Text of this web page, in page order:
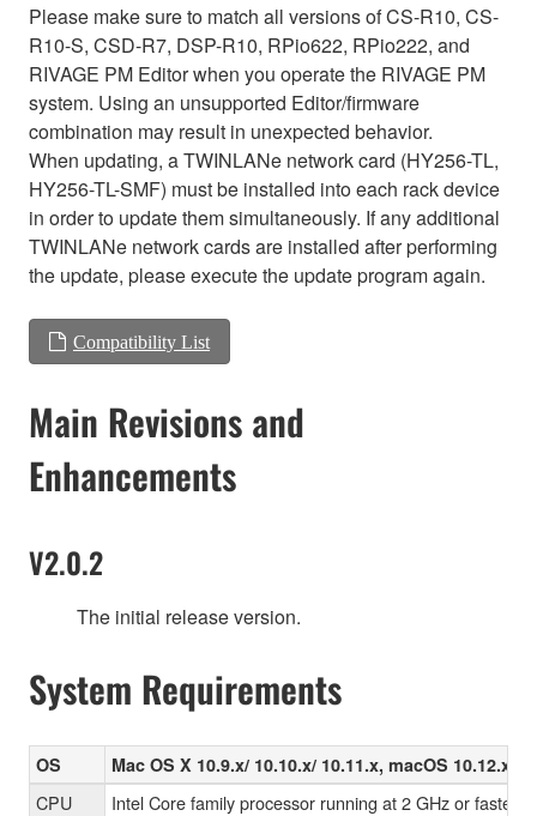
Please make sure to match all versions of CS-R10, CS-
R10-S, CSD-R7, DSP-R10, RPio622, RPio222, and
RIVAGE PM Editor when you operate the RIVAGE PM
system. Using an unsupported Editor/firmware
combination may result in unexpected behavior.
When updating, a TWINLANe network card (HY256-TL,
HY256-TL-SMF) must be installed into each rack device
in order to update them simultaneously. If any additional
TWINLANe network cards are installed after performing
the update, please execute the update program again.
Compatibility List
Main Revisions and
Enhancements
V2.0.2
The initial release version.
System Requirements
OS Mac OS X 10.9.x/ 10.10.x/ 10.11.x, macOS 10.12.x/
CPU
Intel Core family processor running at 2 GHz or faster